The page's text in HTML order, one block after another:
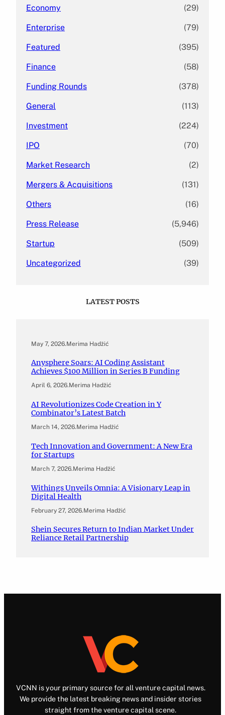
Economy (29)
Enterprise (79)
Featured (395)
Finance (58)
Funding Rounds (378)
General (113)
Investment (224)
IPO (70)
Market Research (2)
Mergers & Acquisitions (131)
Others (16)
Press Release (5,946)
Startup (509)
Uncategorized (39)
LATEST POSTS
May 7, 2026.Merima Hadžić
Anysphere Soars: AI Coding Assistant
Achieves $100 Million in Series B Funding
April 6, 2026.Merima Hadžić
AI Revolutionizes Code Creation in Y
Combinator’s Latest Batch
March 14, 2026.Merima Hadžić
Tech Innovation and Government: A New Era
for Startups
March 7, 2026.Merima Hadžić
Withings Unveils Omnia: A Visionary Leap in
Digital Health
February 27, 2026.Merima Hadžić
Shein Secures Return to Indian Market Under
Reliance Retail Partnership
VCNN is your primary source for all venture capital news.
We provide the latest breaking news and insider stories
straight from the venture capital scene.